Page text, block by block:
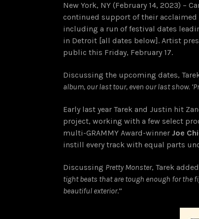
New York, NY (February 14, 2023) –
continued support of their acclaimed
including a run of festival dates
in Detroit [all dates below]. Artist
public this Friday, February 17.
Discussing the upcoming dates,
album, our last tour, even our last show.
Early last year Tarek and Justin hit
project, working with a few select
multi-GRAMMY Award-winner Joe
instill every track with equal parts
Discussing Pretty Monster, Tarek
tight beats that are tough enough for the
beautiful exterior.”